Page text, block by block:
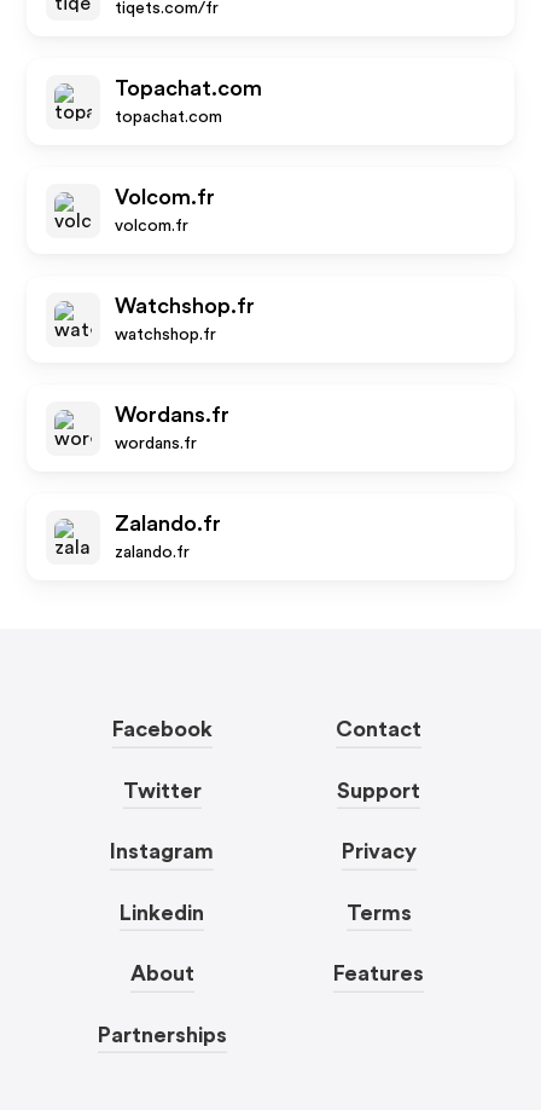
tiqets.com/fr
Topachat.com
topachat.com
Volcom.fr
volcom.fr
Watchshop.fr
watchshop.fr
Wordans.fr
wordans.fr
Zalando.fr
zalando.fr
Facebook
Twitter
Instagram
Linkedin
About
Partnerships
Contact
Support
Privacy
Terms
Features